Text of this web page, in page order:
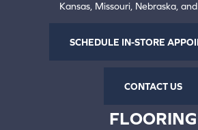
Kansas, Missouri, Nebraska,
SCHEDULE IN-STORE
CONTACT US
FLOORING